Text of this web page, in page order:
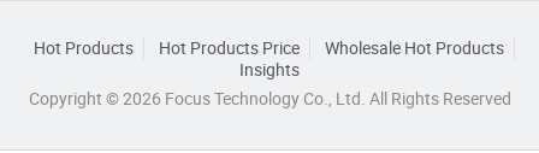
Hot Products Hot Products Price
Wholesale Hot Products
Insights
Copyright © 2026 Focus Technology Co., Ltd. All Rights Reserved